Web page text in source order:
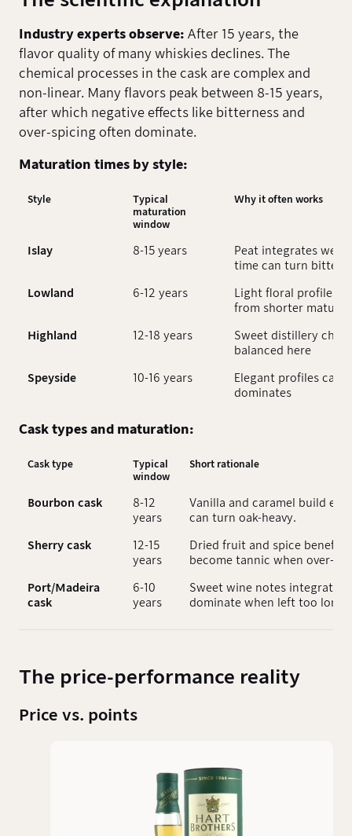
Industry experts observe: After 15 years, the
flavor quality of many whiskies declines. The
chemical processes in the cask are complex and
non-linear. Many flavors peak between 8-15 years,
after which negative effects like bitterness and
over-spicing often dominate.
Maturation times by style:
Style
Typical
maturation
window
Why it often works
Islay 8-15 years
Peat integrates well,
time can turn bitter
Lowland 6-12 years
Light floral profiles
from shorter
Highland 12-18 years
Sweet distillery
balanced here
Speyside 10-16 years
Elegant profiles can
dominates
Cask types and maturation:
Cask type
Typical
window
Short rationale
Bourbon cask
8-12
years
Vanilla and caramel build
can turn oak-heavy.
Sherry cask
12-15
years
Dried fruit and spice benefit
become tannic when over-
Port/Madeira
cask
6-10
years
Sweet wine notes integrate
dominate when left too long.
The price-performance reality
Price vs. points